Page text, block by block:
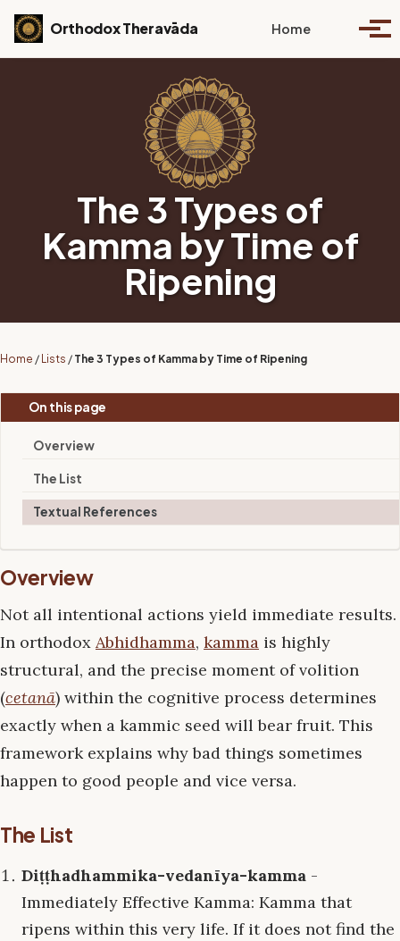
Skip to primary navigation
Skip to content
Skip to footer
Orthodox Theravāda Home Toggle
The 3 Types of
Kamma by Time of
Ripening
Home / Lists / The 3 Types of Kamma by Time of Ripening
On this page
Overview
The List
Textual References
Overview
Not all intentional actions yield immediate results.
In orthodox Abhidhamma, kamma is highly
structural, and the precise moment of volition
(cetanā) within the cognitive process determines
exactly when a kammic seed will bear fruit. This
framework explains why bad things sometimes
happen to good people and vice versa.
The List
Diṭṭhadhammika-vedanīya-kamma -
Immediately Effective Kamma: Kamma that
ripens within this very life. If it does not find the